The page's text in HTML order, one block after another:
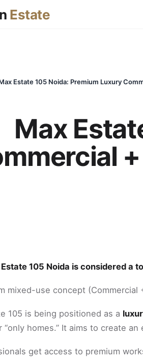
Estate
Max
105 Noida is considered a
mixed-use concept (Commercial
105 is being positioned as a
“only homes.” It aims to create
get access to premium